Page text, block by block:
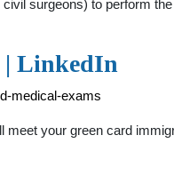
surgeons) to perform
| LinkedIn
medical-exams
your green card